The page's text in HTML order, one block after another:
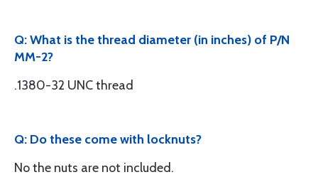
Q: What is the thread diameter (in inches) of P/N
MM-2?
.1380-32 UNC thread
Q: Do these come with locknuts?
No the nuts are not included.